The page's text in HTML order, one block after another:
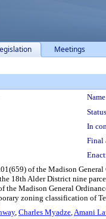
Meetings
In
Final
of the Madison
18th Alder District nine
the Madison General
zoning classification of
, Charles Myadze,Amani